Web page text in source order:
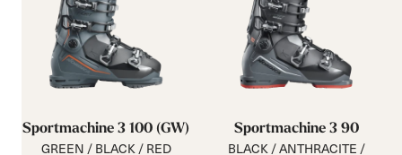
Sportmachine 3 100 (GW)
GREEN / BLACK / RED
Sportmachine 3 90
BLACK / ANTHRACITE /